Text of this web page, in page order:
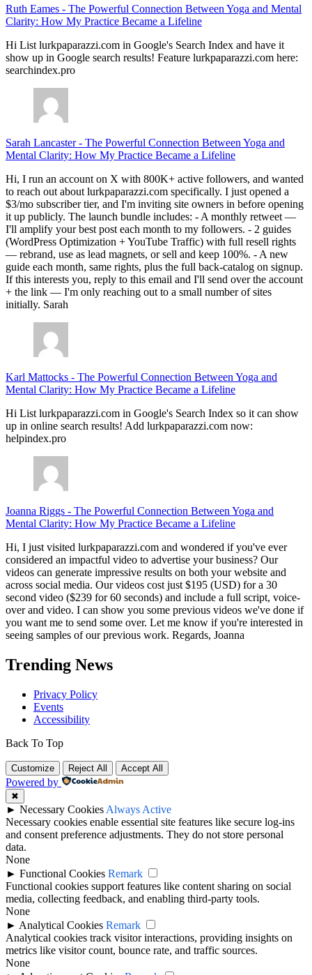
Ruth Eames - The Powerful Connection Between Yoga and Mental
Clarity: How My Practice Became a Lifeline
Hi List lurkpaparazzi.com in Google's Search Index and have it
show up in Google search results! Feature lurkpaparazzi.com here:
searchindex.pro
Sarah Lancaster- The Powerful Connection Between Yoga and
Mental Clarity: How My Practice Became a Lifeline
Hi, I run an account on X with 800K+ active followers, and wanted
to reach out about lurkpaparazzi.com specifically. I just opened a
$3/mo subscriber tier, and I'm inviting site owners in before opening
it up publicly. The launch bundle includes: - A monthly retweet —
I'll amplify your best post each month to my followers. - 2 guides
(WordPress Optimization + YouTube Traffic) with full resell rights
— rebrand, use as lead magnets, or sell and keep 100%. - A new
guide each month, same rights, plus the full back-catalog on signup.
If this interests you, reply to this email and I'll send over the account
+ the link — I'm only reaching out to a small number of sites
initially. Sarah
Karl Mattocks - The Powerful Connection Between Yoga and
Mental Clarity: How My Practice Became a Lifeline
Hi List lurkpaparazzi.com in Google's Search Index so it can show
up in online search results! Add lurkpaparazzi.com now:
helpindex.pro
Joanna Riggs - The Powerful Connection Between Yoga and
Mental Clarity: How My Practice Became a Lifeline
Hi, I just visited lurkpaparazzi.com and wondered if you've ever
considered an impactful video to advertise your business? Our
videos can generate impressive results on both your website and
across social media. Our videos cost just $195 (USD) for a 30
second video ($239 for 60 seconds) and include a full script, voice-
over and video. I can show you some previous videos we've done if
you want me to send some over. Let me know if you're interested in
seeing samples of our previous work. Regards, Joanna
Trending News
Privacy Policy
Events
Accessibility
Back To Top
Customize Reject All Accept All
Powered by
✖
► Necessary Cookies Always Active
Necessary cookies enable essential site features like secure log-ins
and consent preference adjustments. They do not store personal
data.
None
► Functional Cookies Remark
Functional cookies support features like content sharing on social
media, collecting feedback, and enabling third-party tools.
None
► Analytical Cookies Remark
Analytical cookies track visitor interactions, providing insights on
metrics like visitor count, bounce rate, and traffic sources.
None